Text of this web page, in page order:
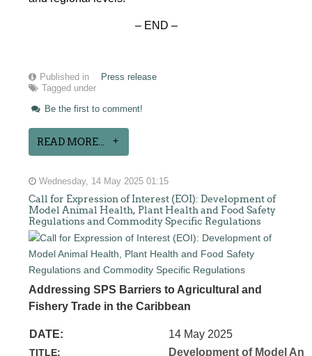
– END –
Published in
Press release
Tagged under
Be the first to comment!
READ MORE...
Wednesday, 14 May 2025 01:15
Call for Expression of Interest (EOI): Development of
Model Animal Health, Plant Health and Food Safety
Regulations and Commodity Specific Regulations
Addressing SPS Barriers to Agricultural and
Fishery Trade in the Caribbean
DATE: 14 May 2025
TITLE: Development of Model